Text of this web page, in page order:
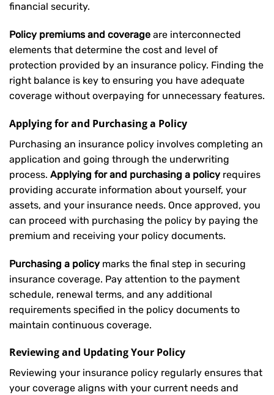
financial security.
Policy premiums and coverage are interconnected
elements that determine the cost and level of
protection provided by an insurance policy. Finding the
right balance is key to ensuring you have adequate
coverage without overpaying for unnecessary features.
Applying for and Purchasing a Policy
Purchasing an insurance policy involves completing an
application and going through the underwriting
process. Applying for and purchasing a policy requires
providing accurate information about yourself, your
assets, and your insurance needs. Once approved, you
can proceed with purchasing the policy by paying the
premium and receiving your policy documents.
Purchasing a policy marks the final step in securing
insurance coverage. Pay attention to the payment
schedule, renewal terms, and any additional
requirements specified in the policy documents to
maintain continuous coverage.
Reviewing and Updating Your Policy
Reviewing your insurance policy regularly ensures that
your coverage aligns with your current needs and